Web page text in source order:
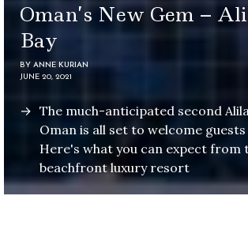
Oman’s New Gem –
Bay
BY ANNE KURIAN
JUNE 20, 2021
The much-anticipated second
Oman is all set to welcome
Here's what you can expect from
beachfront luxury resort